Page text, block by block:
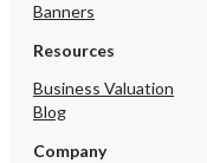
Banners
Resources
Business Valuation
Blog
Company